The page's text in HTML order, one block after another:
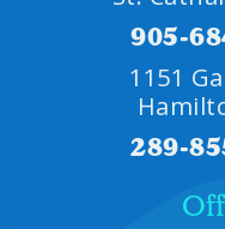
905-
1151
289-